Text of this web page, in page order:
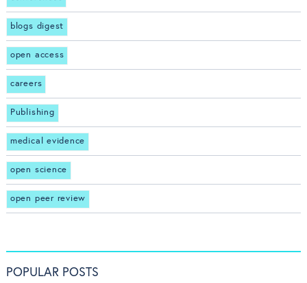
blogs digest
open access
careers
Publishing
medical evidence
open science
open peer review
POPULAR POSTS